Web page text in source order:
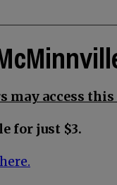
may access
for just $3.